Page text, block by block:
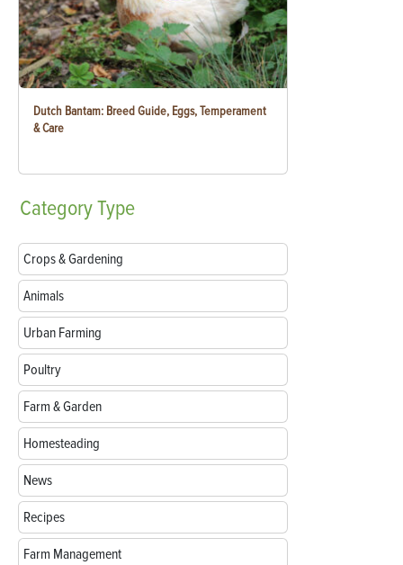
Dutch Bantam: Breed Guide, Eggs, Temperament
& Care
CategoryType
Crops & Gardening
Animals
Urban Farming
Poultry
Farm & Garden
Homesteading
News
Recipes
Farm Management